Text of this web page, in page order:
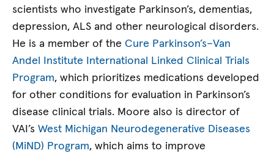
scientists who investigate Parkinson’s, dementias,
depression, ALS and other neurological disorders.
He is a member of the Cure Parkinson’s–Van
Andel Institute International Linked Clinical Trials
Program, which prioritizes medications developed
for other conditions for evaluation in Parkinson’s
disease clinical trials. Moore also is director of
VAI’sWest Michigan Neurodegenerative Diseases
(MiND) Program, which aims to improve